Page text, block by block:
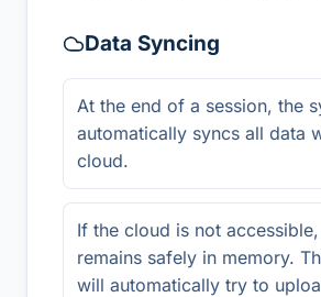
Data Syncing
At the end of a session, the
automatically syncs all data
cloud.
If the cloud is not
remains safely in memory.
will automatically try to